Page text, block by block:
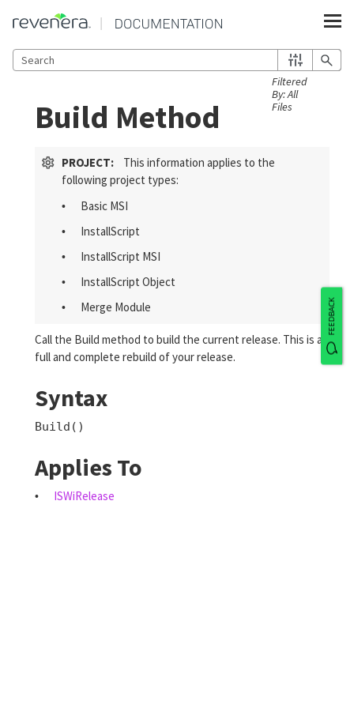
Build Method
PROJECT:
This information applies to the
following project types:
• Basic MSI
• InstallScript
• InstallScript MSI
• InstallScript Object
• Merge Module
Call the Build method to build the current release. This is a
full and complete rebuild of your release.
Syntax
Build()
Applies To
• ISWiRelease
FEEDBACK